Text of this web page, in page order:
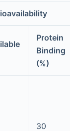
Protein
Binding
(%)
30